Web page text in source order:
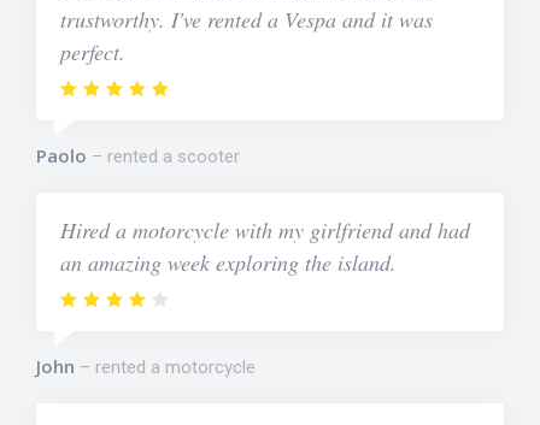
trustworthy. I've rented a Vespa and it was
perfect.
Paolo rented a scooter
Hired a motorcycle with my girlfriend and had
an amazing week exploring the island.
John rented a motorcycle